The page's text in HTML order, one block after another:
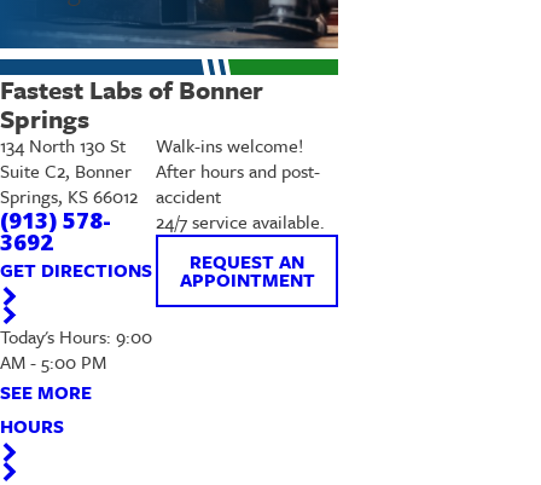
Fastest Labs of Bonner
Springs
134 North 130 St
Suite C2, Bonner
Springs, KS 66012
(913) 578-
3692
GET DIRECTIONS
Today's Hours: 9:00
AM - 5:00 PM
SEE MORE
HOURS
Walk-ins welcome!
After hours and post-
accident
24/7 service available.
REQUEST AN
APPOINTMENT